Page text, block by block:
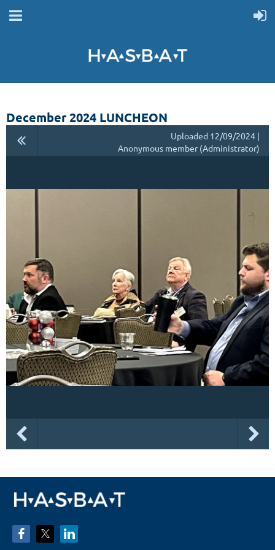
December 2024 LUNCHEON
Uploaded 12/09/2024 |
Anonymous member (Administrator)